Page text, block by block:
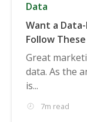
Data
Want a
Follow
Great
data. As the
is...
7m read